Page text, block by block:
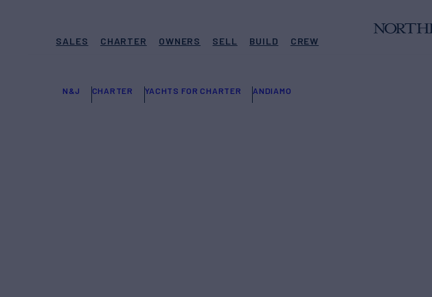
SALES CHARTER OWNERS SELL BUILD CREW
N&J CHARTER YACHTS FOR CHARTER ANDIAMO